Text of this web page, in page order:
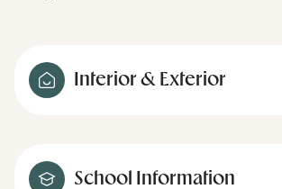
Interior & Exterior
School Information